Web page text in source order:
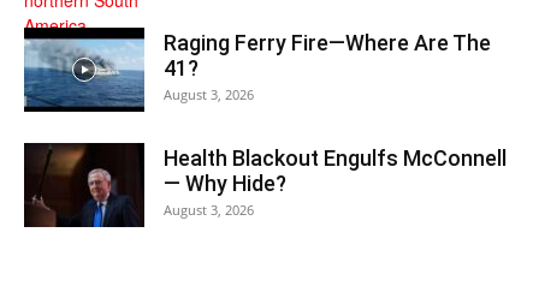
Raging Ferry Fire—Where Are The
41?
August 3, 2026
Health Blackout Engulfs McConnell
— Why Hide?
August 3, 2026